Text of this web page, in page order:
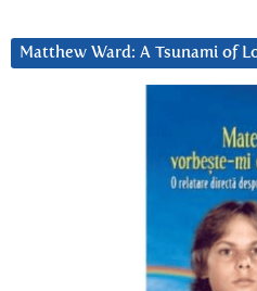
Matthew Ward: A Tsunami of